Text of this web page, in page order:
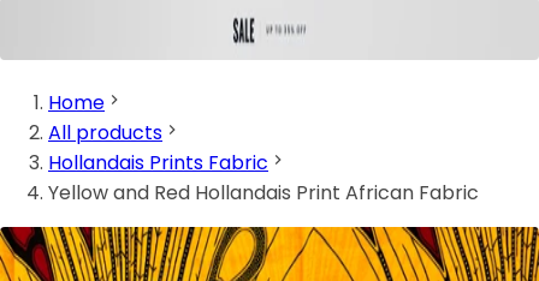
Home
All products
Hollandais Prints Fabric
Yellow and Red Hollandais Print African Fabric